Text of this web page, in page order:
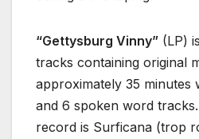
“Gettysburg Vinny” (LP)
tracks containing original
approximately 35 minutes
and 6 spoken word
record is Surficana (trop